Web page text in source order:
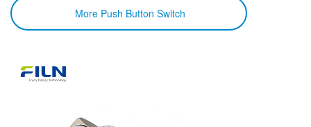
More Push Button Switch